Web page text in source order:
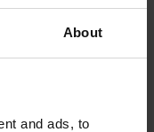
About
and ads, to